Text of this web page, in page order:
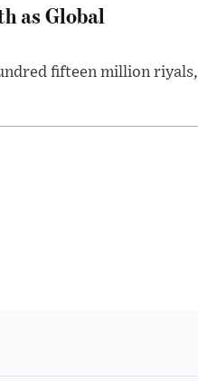
as Global
fifteen million riyals,